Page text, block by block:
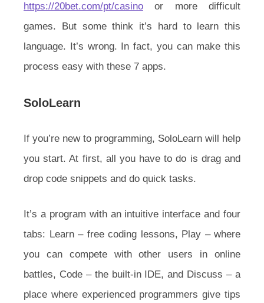
https://20bet.com/pt/casino or more difficult
games. But some think it’s hard to learn this
language. It’s wrong. In fact, you can make this
process easy with these 7 apps.
SoloLearn
If you’re new to programming, SoloLearn will help
you start. At first, all you have to do is drag and
drop code snippets and do quick tasks.
It’s a program with an intuitive interface and four
tabs: Learn – free coding lessons, Play – where
you can compete with other users in online
battles, Code – the built-in IDE, and Discuss – a
place where experienced programmers give tips